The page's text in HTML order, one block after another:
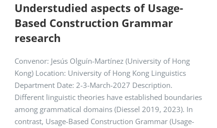
Understudied aspects of Usage-
Based Construction Grammar
research
Convenor: Jesús Olguín-Martínez (University of Hong
Kong) Location: University of Hong Kong Linguistics
Department Date: 2-3-March-2027 Description.
Different linguistic theories have established boundaries
among grammatical domains (Diessel 2019, 2023). In
contrast, Usage-Based Construction Grammar (Usage-